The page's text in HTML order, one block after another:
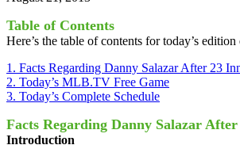
Table of Contents
Here’s the table of contents for today’s
1. Facts Regarding Danny Salazar After 23
2. Today’s MLB.TV Free Game
3. Today’s Complete Schedule
Facts Regarding Danny Salazar
Introduction